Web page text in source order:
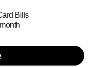
Bills
more about Wio